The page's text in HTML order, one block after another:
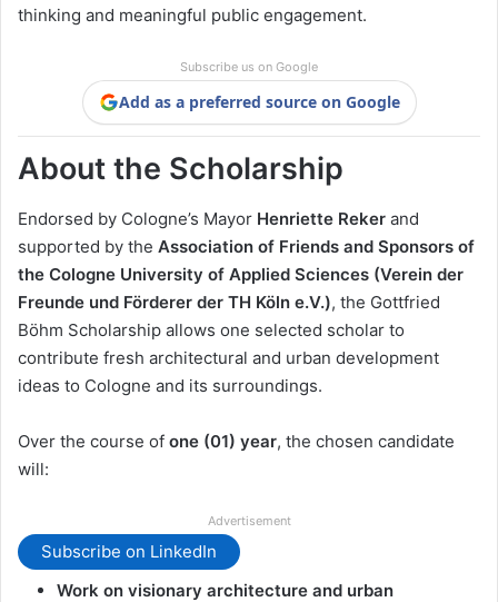
thinking and meaningful public engagement.
Subscribe us on Google
Add as a preferred source on Google
About the Scholarship
Endorsed by Cologne’s Mayor Henriette Reker and
supported by the Association of Friends and Sponsors of
the Cologne University of Applied Sciences (Verein der
Freunde und Förderer der TH Köln e.V.), the Gottfried
Böhm Scholarship allows one selected scholar to
contribute fresh architectural and urban development
ideas to Cologne and its surroundings.
Over the course of one (01) year, the chosen candidate
will:
Advertisement
Subscribe on LinkedIn
Work on visionary architecture and urban